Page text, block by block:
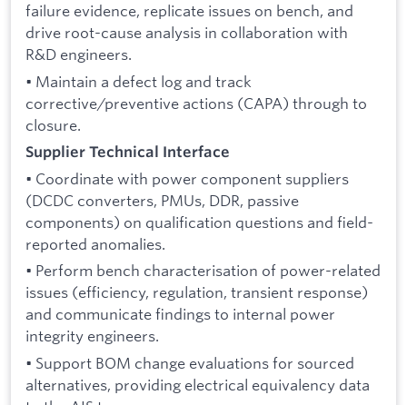
failure evidence, replicate issues on bench, and
drive root-cause analysis in collaboration with
R&D engineers.
• Maintain a defect log and track
corrective/preventive actions (CAPA) through to
closure.
Supplier Technical Interface
• Coordinate with power component suppliers
(DCDC converters, PMUs, DDR, passive
components) on qualification questions and field-
reported anomalies.
• Perform bench characterisation of power-related
issues (efficiency, regulation, transient response)
and communicate findings to internal power
integrity engineers.
• Support BOM change evaluations for sourced
alternatives, providing electrical equivalency data